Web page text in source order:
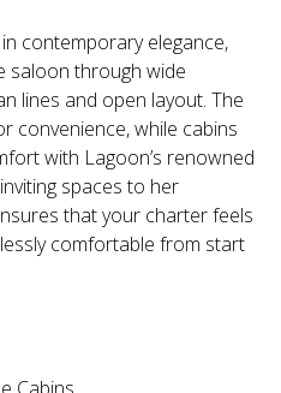
contemporary elegance,
saloon through wide
lines and open layout. The
convenience, while cabins
with Lagoon’s renowned
spaces to her
that your charter feels
comfortable from start